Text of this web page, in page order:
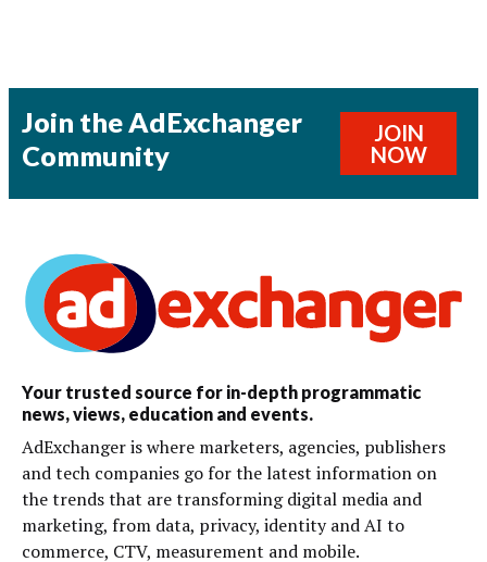
Join the AdExchanger
Community
JOIN
NOW
Your trusted source for in-depth programmatic
news, views, education and events.
AdExchanger is where marketers, agencies, publishers
and tech companies go for the latest information on
the trends that are transforming digital media and
marketing, from data, privacy, identity and AI to
commerce, CTV, measurement and mobile.